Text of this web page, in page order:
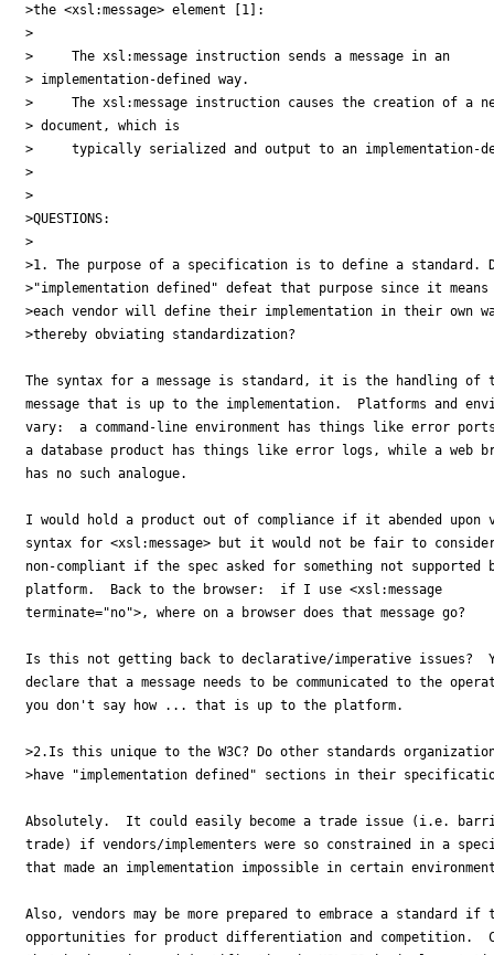
>the <xsl:message> element [1]:
>
>     The xsl:message instruction sends a message in an
> implementation-defined way.
>     The xsl:message instruction causes the creation of a
> document, which is
>     typically serialized and output to an implementation-
>
>
>QUESTIONS:
>
>1. The purpose of a specification is to define a standard.
>"implementation defined" defeat that purpose since it
>each vendor will define their implementation in their own
>thereby obviating standardization?
The syntax for a message is standard, it is the handling of
message that is up to the implementation.  Platforms and
vary:  a command-line environment has things like error
a database product has things like error logs, while a web
has no such analogue.
I would hold a product out of compliance if it abended
syntax for <xsl:message> but it would not be fair to
non-compliant if the spec asked for something not supported
platform.  Back to the browser:  if I use <xsl:message
terminate="no">, where on a browser does that message go?
Is this not getting back to declarative/imperative issues?
declare that a message needs to be communicated to the
you don't say how ... that is up to the platform.
>2.Is this unique to the W3C? Do other standards
>have "implementation defined" sections in their
Absolutely.  It could easily become a trade issue (i.e.
trade) if vendors/implementers were so constrained in a
that made an implementation impossible in certain
Also, vendors may be more prepared to embrace a standard
opportunities for product differentiation and competition.